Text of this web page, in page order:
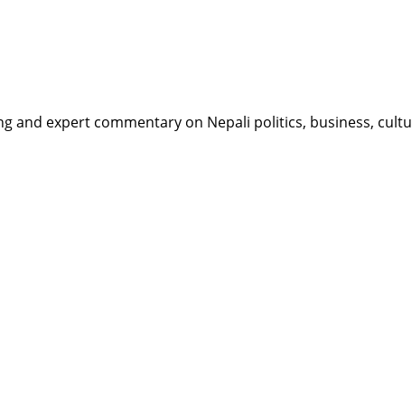
expert commentary on Nepali politics, business,